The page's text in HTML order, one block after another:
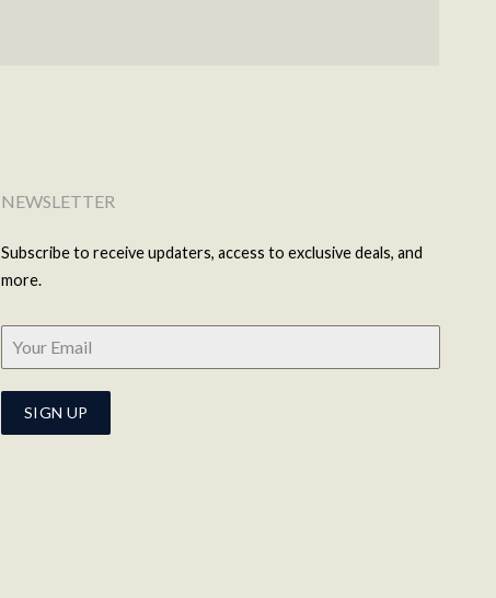
NEWSLETTER
Subscribe to receive updaters, access to exclusive deals, and
more.
SIGN UP